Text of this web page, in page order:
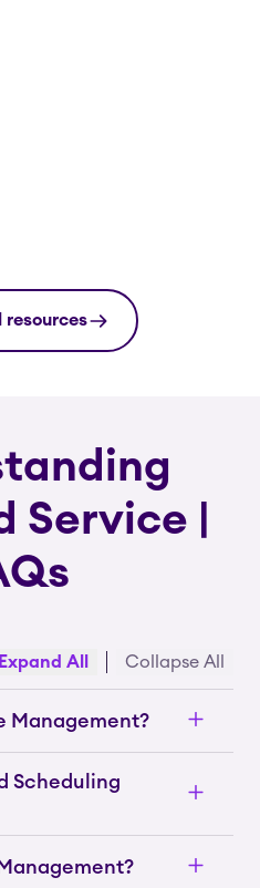
resources
Service |
Expand All Collapse All
Management?
Scheduling